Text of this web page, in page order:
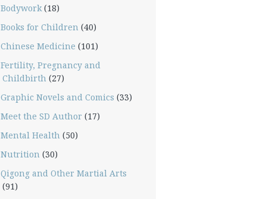
Bodywork(18)
Books for Children (40)
Chinese Medicine (101)
Fertility, Pregnancy and
Childbirth (27)
Graphic Novels and Comics (33)
Meet the SD Author (17)
Mental Health (50)
Nutrition (30)
Qigong and Other Martial Arts
(91)